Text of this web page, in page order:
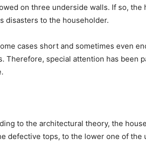
on three underside walls. If so, the
disasters to the householder.
cases short and sometimes even
Therefore, special attention has been
to the architectural theory, the
defective tops, to the lower one of